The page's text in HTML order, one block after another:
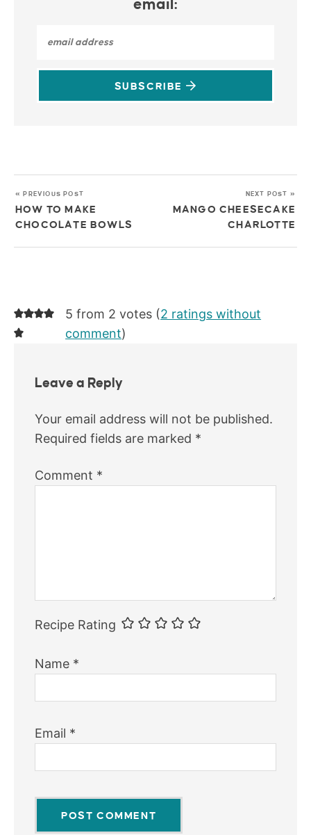
email:
SUBSCRIBE
« PREVIOUS POST
HOW TO MAKE
CHOCOLATE BOWLS
NEXT POST »
MANGO CHEESECAKE
CHARLOTTE
5 from 2 votes (2 ratings without
comment)
Leave a Reply
Your email address will not be published.
Required fields are marked *
Comment *
Recipe Rating
Name *
Email *